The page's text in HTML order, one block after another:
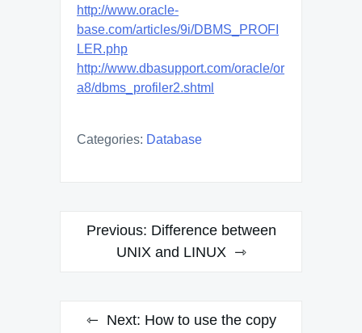
http://www.oracle-
base.com/articles/9i/DBMS_PROFI
LER.php
http://www.dbasupport.com/oracle/or
a8/dbms_profiler2.shtml
Categories: Database
Post
navigation
Previous: Difference between
UNIX and LINUX
Next: How to use the copy